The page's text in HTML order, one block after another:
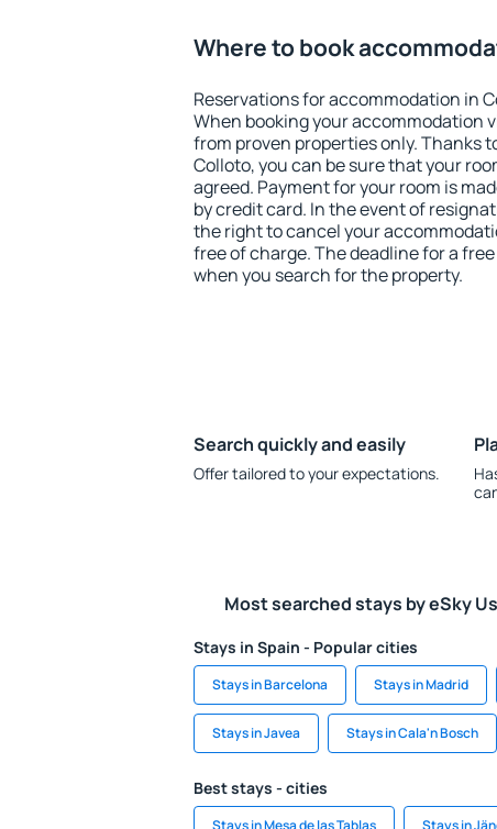
Where to book
Reservations for accommodation in
When booking your accommodation
from proven properties only. Thanks
Colloto, you can be sure that your
agreed. Payment for your room is
by credit card. In the event of
the right to cancel your
free of charge. The deadline for a
when you search for the property.
Search quickly and easily
Offer tailored to your expectations.
Most searched stays by eSky
Stays in Spain - Popular cities
Stays in Barcelona Stays in Madrid
Stays in Javea Stays in Cala'n Bosch
Best stays - cities
Stays in Mesa de las Tablas Stays in